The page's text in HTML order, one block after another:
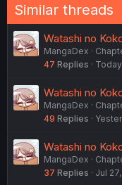
Similar threads
Watashi no
MangaDex
47 Replies
Watashi no
MangaDex
49 Replies
Watashi no
MangaDex
37 Replies Jul